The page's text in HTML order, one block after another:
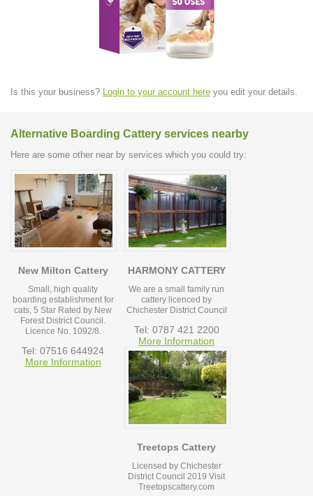
Is this your business? Login to your account here you edit your details.
Alternative Boarding Cattery services nearby
Here are some other near by services which you could try:
New Milton Cattery
Small, high quality
boarding establishment for
cats, 5 Star Rated by New
Forest District Council.
Licence No. 1092/8.
Tel: 07516 644924
More Information
HARMONY CATTERY
We are a small family run
cattery licenced by
Chichester District Council
Tel: 0787 421 2200
More Information
Treetops Cattery
Licensed by Chichester
District Council 2019 Visit
Treetopscattery.com